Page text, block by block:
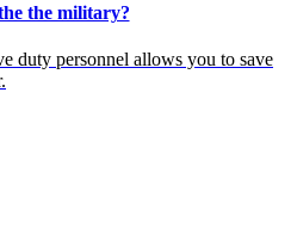
the military?
duty personnel allows you to save